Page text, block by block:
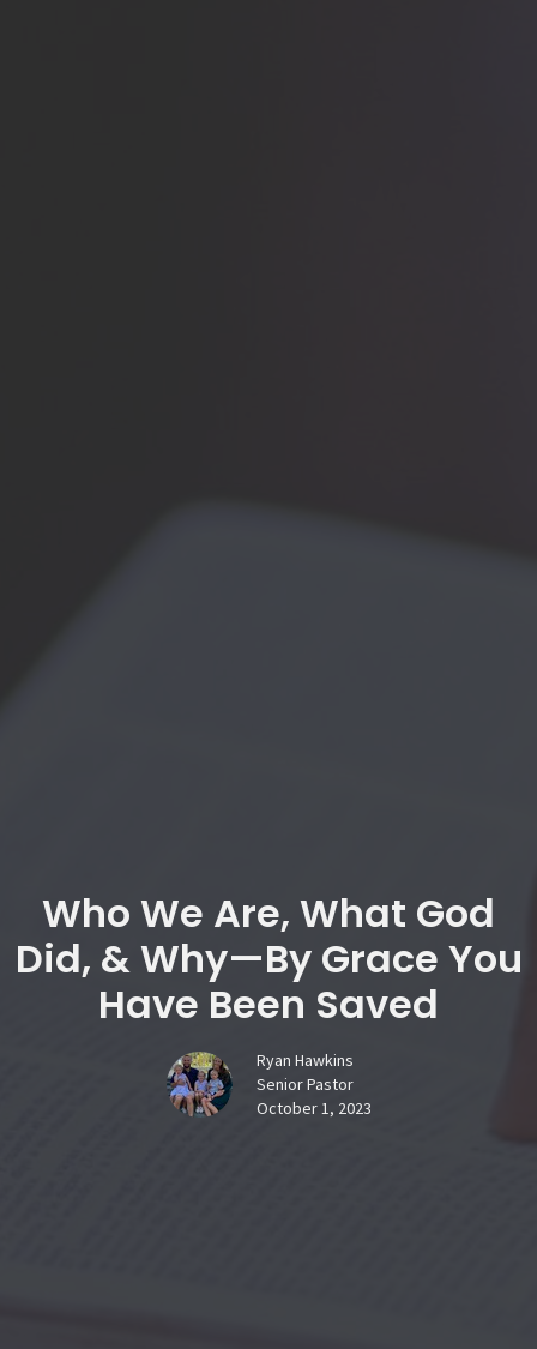
Who We Are, What God
Did, & Why—By Grace You
Have Been Saved
Ryan Hawkins
Senior Pastor
October 1, 2023